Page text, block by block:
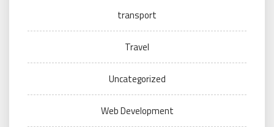
transport
Travel
Uncategorized
Web Development